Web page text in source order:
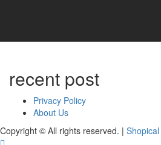
recent post
Privacy Policy
About Us
Copyright © All rights reserved. | Shopical